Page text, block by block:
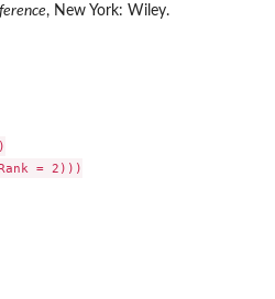
, New York: Wiley.
= 2)))